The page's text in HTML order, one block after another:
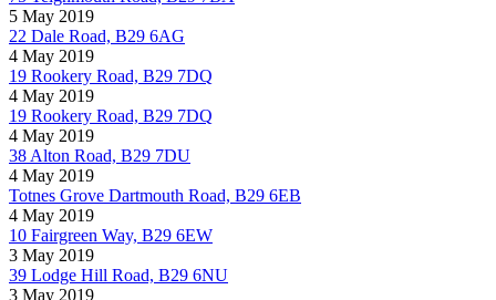
5 May 2019
22 Dale Road, B29 6AG
4 May 2019
19 Rookery Road, B29 7DQ
4 May 2019
19 Rookery Road, B29 7DQ
4 May 2019
38 Alton Road, B29 7DU
4 May 2019
Totnes Grove Dartmouth Road, B29 6EB
4 May 2019
10 Fairgreen Way, B29 6EW
3 May 2019
39 Lodge Hill Road, B29 6NU
3 May 2019